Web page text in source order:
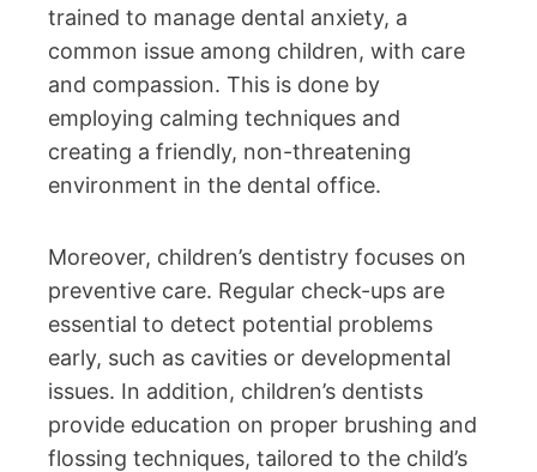
trained to manage dental anxiety, a
common issue among children, with care
and compassion. This is done by
employing calming techniques and
creating a friendly, non-threatening
environment in the dental office.
Moreover, children’s dentistry focuses on
preventive care. Regular check-ups are
essential to detect potential problems
early, such as cavities or developmental
issues. In addition, children’s dentists
provide education on proper brushing and
flossing techniques, tailored to the child’s